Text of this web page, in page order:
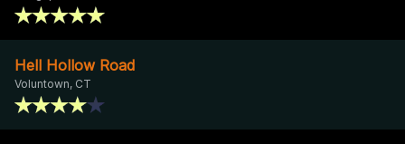
Hell Hollow Road
Voluntown, CT